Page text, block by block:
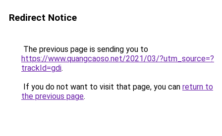
Redirect Notice
The previous page is sending you to
https://www.quangcaoso.net/2021/03/?utm_source=?
trackId=gdi.
If you do not want to visit that page, you can return to
the previous page.